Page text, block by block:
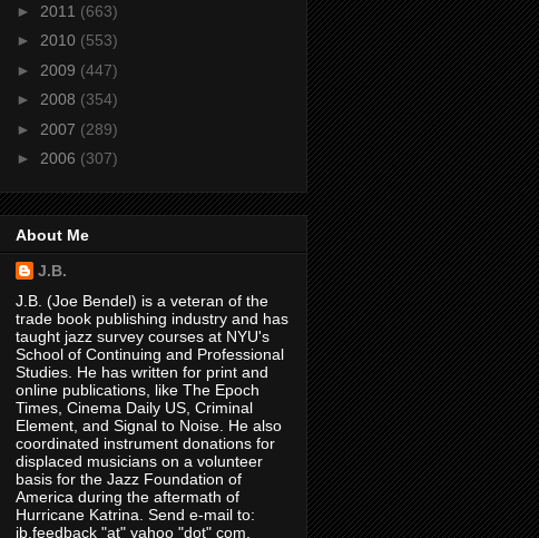
► 2011 (663)
► 2010 (553)
► 2009 (447)
► 2008 (354)
► 2007 (289)
► 2006 (307)
About Me
J.B.
J.B. (Joe Bendel) is a veteran of the
trade book publishing industry and has
taught jazz survey courses at NYU's
School of Continuing and Professional
Studies. He has written for print and
online publications, like The Epoch
Times, Cinema Daily US, Criminal
Element, and Signal to Noise. He also
coordinated instrument donations for
displaced musicians on a volunteer
basis for the Jazz Foundation of
America during the aftermath of
Hurricane Katrina. Send e-mail to:
jb.feedback "at" yahoo "dot" com.